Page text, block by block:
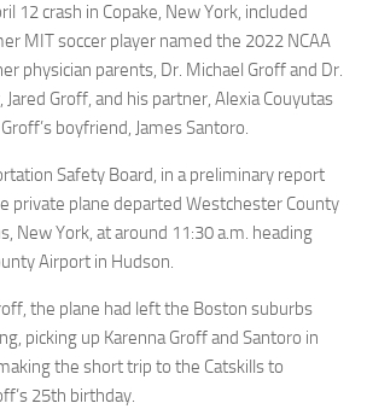
12 crash in Copake, New York, included
MIT soccer player named the 2022 NCAA
physician parents, Dr. Michael Groff and Dr.
Jared Groff, and his partner, Alexia Couyutas
boyfriend, James Santoro.
Safety Board, in a preliminary report
private plane departed Westchester County
New York, at around 11:30 a.m. heading
Airport in Hudson.
the plane had left the Boston suburbs
picking up Karenna Groff and Santoro in
the short trip to the Catskills to
25th birthday.